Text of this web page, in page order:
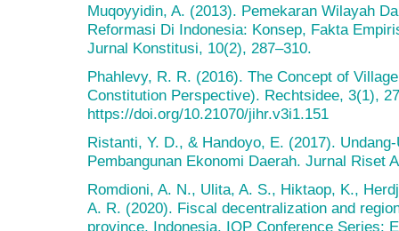
Muqoyyidin, A. (2013). Pemekaran Wilayah
Reformasi Di Indonesia: Konsep, Fakta
Jurnal Konstitusi, 10(2), 287–310.
Phahlevy, R. R. (2016). The Concept of
Constitution Perspective). Rechtsidee, 3(1),
https://doi.org/10.21070/jihr.v3i1.151
Ristanti, Y. D., & Handoyo, E. (2017).
Pembangunan Ekonomi Daerah. Jurnal Riset
Romdioni, A. N., Ulita, A. S., Hiktaop, K.,
A. R. (2020). Fiscal decentralization and
province, Indonesia. IOP Conference Series: